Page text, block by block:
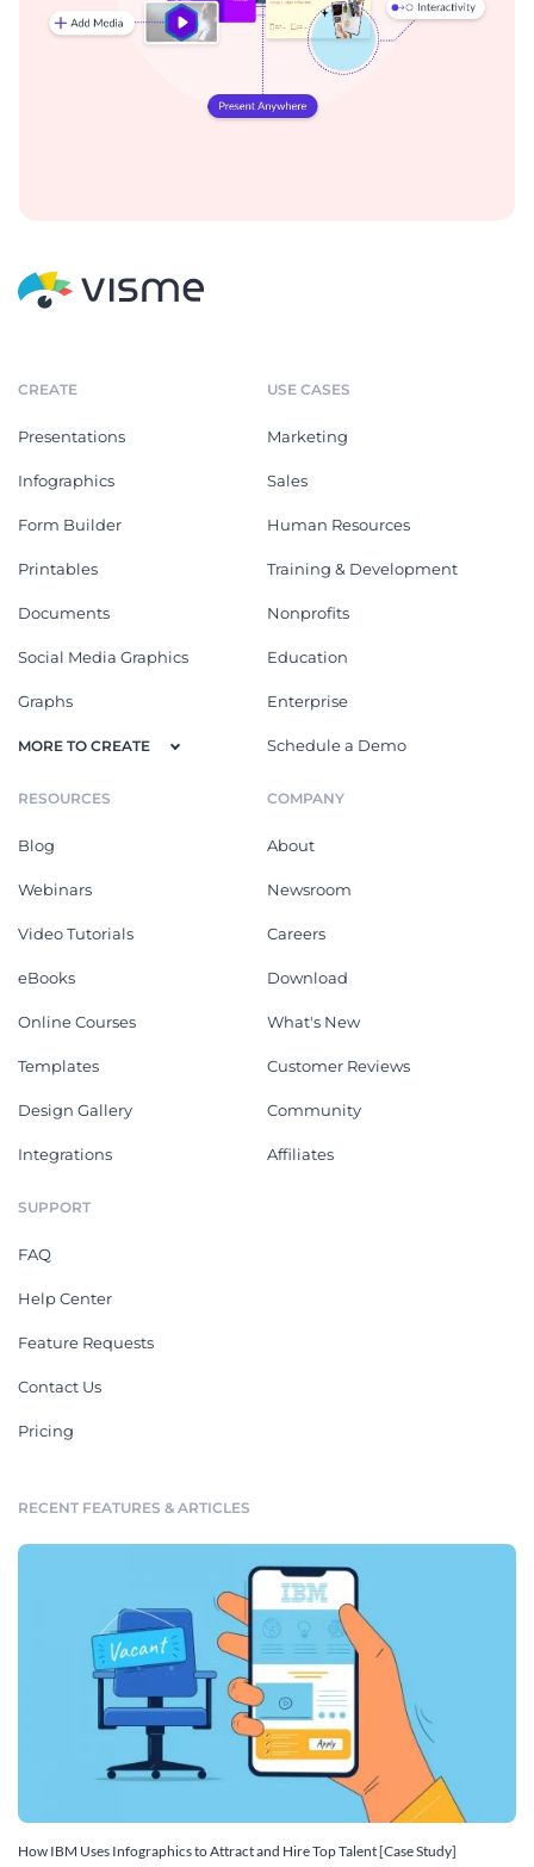
CREATE
Presentations
Infographics
Form Builder
Printables
Documents
Social Media Graphics
Graphs
MORE TO CREATE
USE CASES
Marketing
Sales
Human Resources
Training & Development
Nonprofits
Education
Enterprise
Schedule a Demo
RESOURCES
Blog
Webinars
Video Tutorials
eBooks
Online Courses
Templates
Design Gallery
Integrations
COMPANY
About
Newsroom
Careers
Download
What's New
Customer Reviews
Community
Affiliates
SUPPORT
FAQ
Help Center
Feature Requests
Contact Us
Pricing
RECENT FEATURES & ARTICLES
How IBM Uses Infographics to Attract and Hire Top Talent [Case Study]